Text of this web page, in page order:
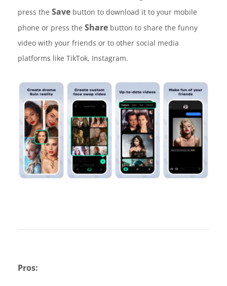
press the Save button to download it to your mobile
phone or press the Share button to share the funny
video with your friends or to other social media
platforms like TikTok, Instagram.
Pros: